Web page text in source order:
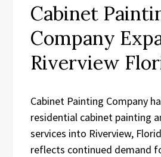
Cabinet
Company
Riverview
Cabinet Painting Company
residential cabinet painting
services into Riverview,
reflects continued demand